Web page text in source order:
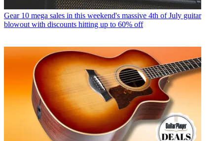
Gear 10 mega sales in this weekend's massive 4th of July guitar
blowout with discounts hitting up to 60% off